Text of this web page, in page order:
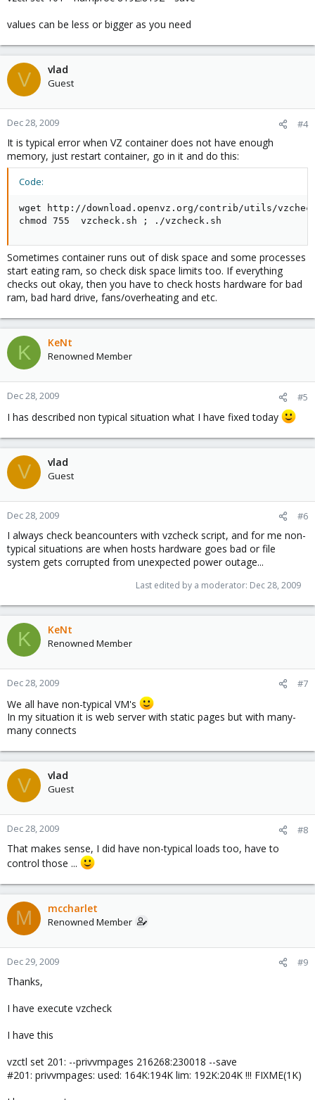
values can be less or bigger as you need
V vlad
Guest
Dec 28, 2009 #4
It is typical error when VZ container does not have enough
memory, just restart container, go in it and do this:
Code:
wget http://download.openvz.org/contrib/utils/
chmod 755  vzcheck.sh ; ./vzcheck.sh
Sometimes container runs out of disk space and some processes
start eating ram, so check disk space limits too. If everything
checks out okay, then you have to check hosts hardware for bad
ram, bad hard drive, fans/overheating and etc.
K KeNt
Renowned Member
Dec 28, 2009 #5
I has described non typical situation what I have fixed today
V vlad
Guest
Dec 28, 2009 #6
I always check beancounters with vzcheck script, and for me non-
typical situations are when hosts hardware goes bad or file
system gets corrupted from unexpected power outage...
Last edited by a moderator: Dec 28, 2009
K KeNt
Renowned Member
Dec 28, 2009 #7
We all have non-typical VM's
In my situation it is web server with static pages but with many-
many connects
V vlad
Guest
Dec 28, 2009 #8
That makes sense, I did have non-typical loads too, have to
control those ...
M mccharlet
Renowned Member
Dec 29, 2009 #9
Thanks,
I have execute vzcheck
I have this
vzctl set 201: --privvmpages 216268:230018 --save
#201: privvmpages: used: 164K:194K lim: 192K:204K !!! FIXME(1K)